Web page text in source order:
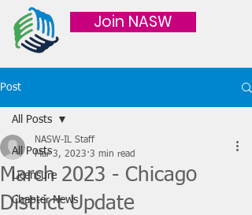
Join NASW
Post
All Posts
Licensure
Chapter News
All Posts
March 2023 - Chicago
District Update
NASW-IL Staff
Mar 3, 2023 3 min read